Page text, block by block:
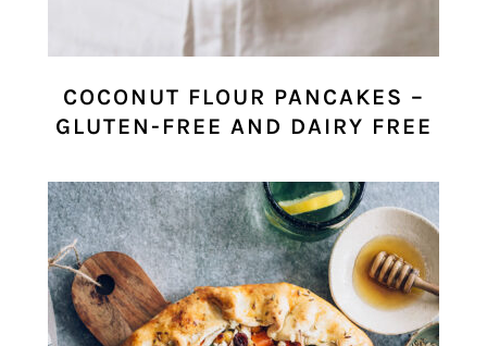
COCONUT FLOUR PANCAKES –
GLUTEN-FREE AND DAIRY FREE